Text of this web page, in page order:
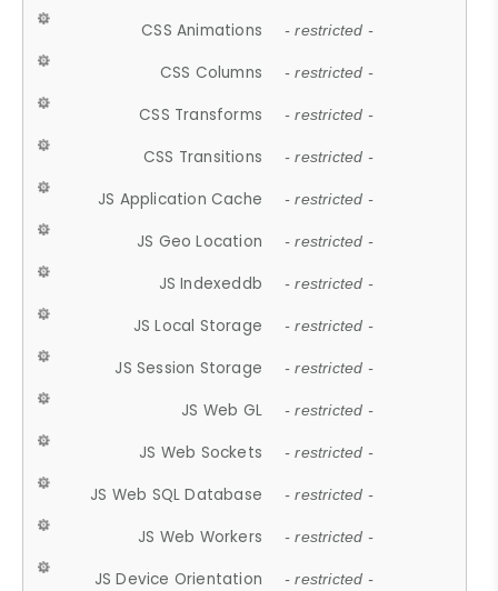
CSS Animations - restricted -
CSS Columns - restricted -
CSS Transforms - restricted -
CSS Transitions - restricted -
JS Application Cache - restricted -
JS Geo Location - restricted -
JS Indexeddb - restricted -
JS Local Storage - restricted -
JS Session Storage - restricted -
JS Web GL - restricted -
JS Web Sockets - restricted -
JS Web SQL Database - restricted -
JS Web Workers - restricted -
JS Device Orientation - restricted -